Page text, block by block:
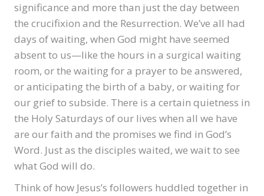
significance and more than just the day between
the crucifixion and the Resurrection. We’ve all had
days of waiting, when God might have seemed
absent to us—like the hours in a surgical waiting
room, or the waiting for a prayer to be answered,
or anticipating the birth of a baby, or waiting for
our grief to subside. There is a certain quietness in
the Holy Saturdays of our lives when all we have
are our faith and the promises we find in God’s
Word. Just as the disciples waited, we wait to see
what God will do.
Think of how Jesus’s followers huddled together in